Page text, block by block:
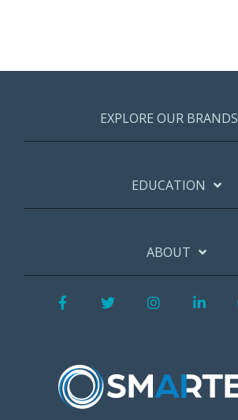
EXPLORE OUR BRANDS
EDUCATION
ABOUT
FacebookTwitter